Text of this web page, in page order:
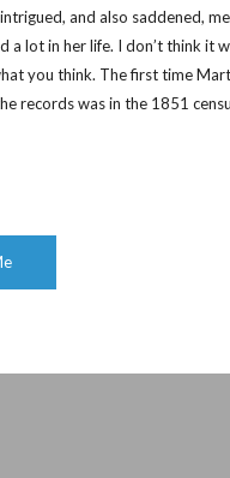
and also saddened,
a lot in her life. I don’t think it
you think. The first time
records was in the 1851